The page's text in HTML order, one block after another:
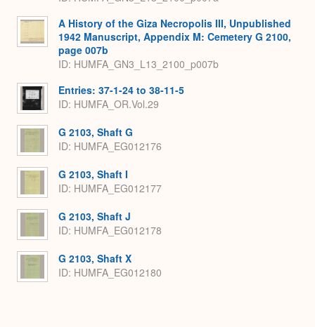
A History of the Giza Necropolis III, Unpublished
1942 Manuscript, Appendix M: Cemetery G 2100,
page 007b
ID: HUMFA_GN3_L13_2100_p007b
Entries: 37-1-24 to 38-11-5
ID: HUMFA_OR.Vol.29
G 2103, Shaft G
ID: HUMFA_EG012176
G 2103, Shaft I
ID: HUMFA_EG012177
G 2103, Shaft J
ID: HUMFA_EG012178
G 2103, Shaft X
ID: HUMFA_EG012180